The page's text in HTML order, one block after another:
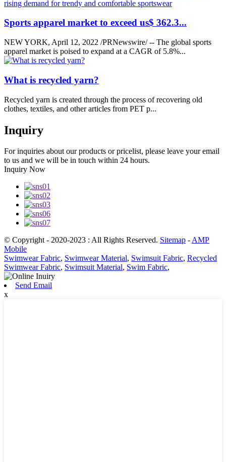
Sports apparel market to exceed us$ 362.3...
NEW YORK, April 12, 2022 /PRNewswire/ -- The global sports
apparel market is poised to expand at a CAGR of 5.8%...
What is recycled yarn?
Recycled yarn is created through the process of recovering old
clothes, textiles, and other articles from PET p...
Inquiry
For inquiries about our products or pricelist, please leave your email
to us and we will be in touch within 24 hours.
Inquiry Now
© Copyright - 2020-2023 : All Rights Reserved. Sitemap -AMP
Mobile
Swimwear Fabric, Swimwear Material, Swimsuit Fabric, Recycled
Swimwear Fabric, Swimsuit Material, Swim Fabric,
Send Email
x